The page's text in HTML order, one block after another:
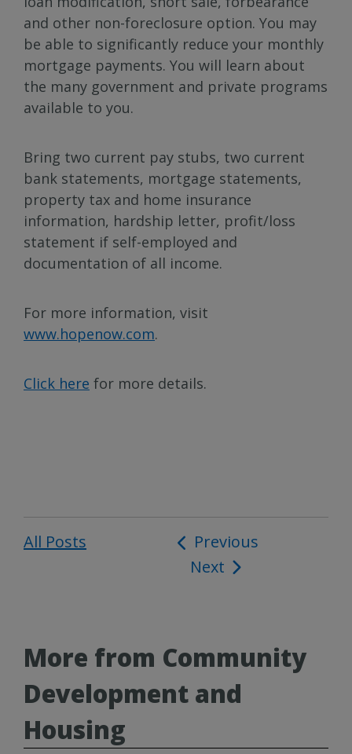
and other non-foreclosure option. You may
be able to significantly reduce your monthly
mortgage payments. You will learn about
the many government and private programs
available to you.
Bring two current pay stubs, two current
bank statements, mortgage statements,
property tax and home insurance
information, hardship letter, profit/loss
statement if self-employed and
documentation of all income.
For more information, visit
www.hopenow.com.
Click here for more details.
All Posts
Post
navigation
Previous
Next
More from Community
Development and
Housing